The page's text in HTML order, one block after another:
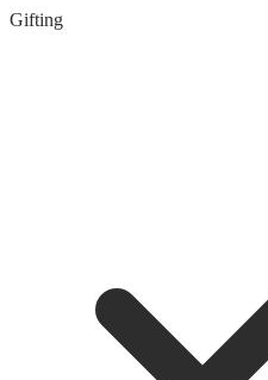
Gifting